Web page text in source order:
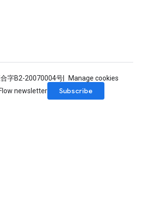
合字B2-20070004号
Manage cookies
newsletter
Subscribe